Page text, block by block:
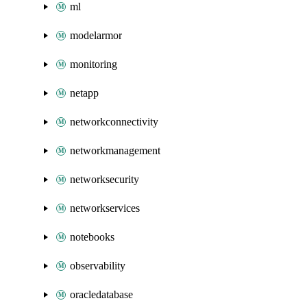
ml
modelarmor
monitoring
netapp
networkconnectivity
networkmanagement
networksecurity
networkservices
notebooks
observability
oracledatabase